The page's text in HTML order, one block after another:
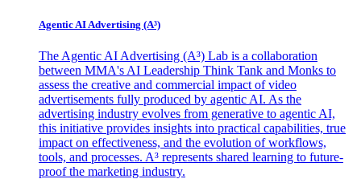
Agentic AI Advertising (A³)
The Agentic AI Advertising (A³) Lab is a collaboration
between MMA's AI Leadership Think Tank and Monks to
assess the creative and commercial impact of video
advertisements fully produced by agentic AI. As the
advertising industry evolves from generative to agentic AI,
this initiative provides insights into practical capabilities, true
impact on effectiveness, and the evolution of workflows,
tools, and processes. A³ represents shared learning to future-
proof the marketing industry.